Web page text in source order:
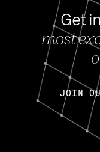
Get
most
JOIN